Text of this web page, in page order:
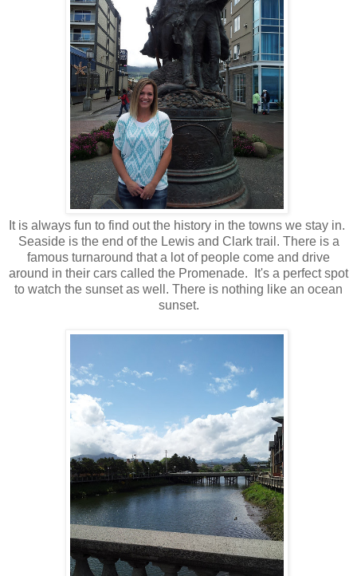
It is always fun to find out the history in the towns we stay in.
Seaside is the end of the Lewis and Clark trail. There is a
famous turnaround that a lot of people come and drive
around in their cars called the Promenade. It's a perfect spot
to watch the sunset as well. There is nothing like an ocean
sunset.